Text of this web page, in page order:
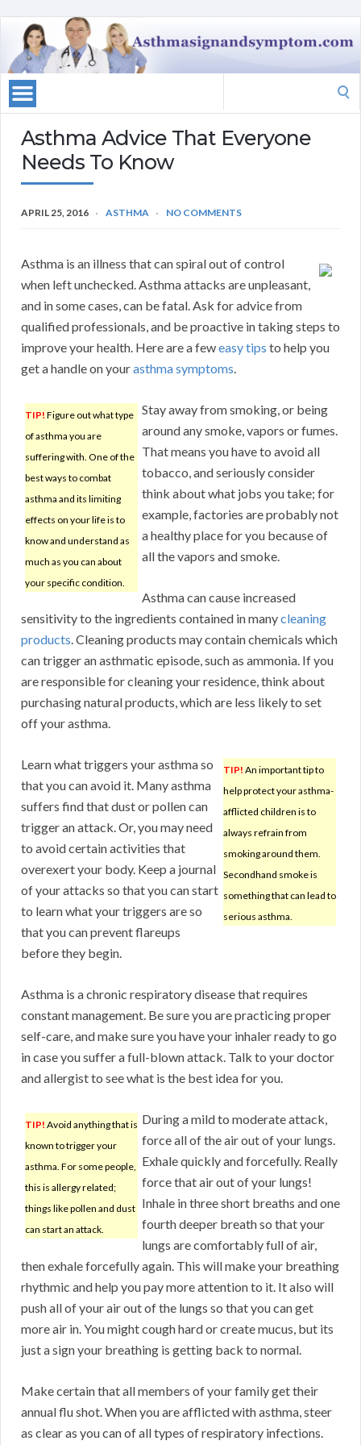
Asthma Advice That Everyone
Needs To Know
APRIL 25, 2016 ASTHMA NO COMMENTS
Asthma is an illness that can spiral out of control
when left unchecked. Asthma attacks are unpleasant,
and in some cases, can be fatal. Ask for advice from
qualified professionals, and be proactive in taking steps to
improve your health. Here are a feweasy tips to help you
get a handle on yourasthma symptoms.
TIP! Figure out what type
of asthma you are
suffering with. One of the
best ways to combat
asthma and its limiting
effects on your life is to
know and understand as
much as you can about
your specific condition.
Stay away from smoking, or being
around any smoke, vapors or fumes.
That means you have to avoid all
tobacco, and seriously consider
think about what jobs you take; for
example, factories are probably not
a healthy place for you because of
all the vapors and smoke.
Asthma can cause increased
sensitivity to the ingredients contained in manycleaning
products. Cleaning products may contain chemicals which
can trigger an asthmatic episode, such as ammonia. If you
are responsible for cleaning your residence, think about
purchasing natural products, which are less likely to set
off your asthma.
TIP! An important tip to
help protect your asthma-
afflicted children is to
always refrain from
smoking around them.
Secondhand smoke is
something that can lead to
serious asthma.
Learn what triggers your asthma so
that you can avoid it. Many asthma
suffers find that dust or pollen can
trigger an attack. Or, you may need
to avoid certain activities that
overexert your body. Keep a journal
of your attacks so that you can start
to learn what your triggers are so
that you can prevent flareups
before they begin.
Asthma is a chronic respiratory disease that requires
constant management. Be sure you are practicing proper
self-care, and make sure you have your inhaler ready to go
in case you suffer a full-blown attack. Talk to your doctor
and allergist to see what is the best idea for you.
TIP! Avoid anything that is
known to trigger your
asthma. For some people,
this is allergy related;
things like pollen and dust
can start an attack.
During a mild to moderate attack,
force all of the air out of your lungs.
Exhale quickly and forcefully. Really
force that air out of your lungs!
Inhale in three short breaths and one
fourth deeper breath so that your
lungs are comfortably full of air,
then exhale forcefully again. This will make your breathing
rhythmic and help you pay more attention to it. It also will
push all of your air out of the lungs so that you can get
more air in. You might cough hard or create mucus, but its
just a sign your breathing is getting back to normal.
Make certain that all members of your family get their
annual flu shot. When you are afflicted with asthma, steer
as clear as you can of all types of respiratory infections.